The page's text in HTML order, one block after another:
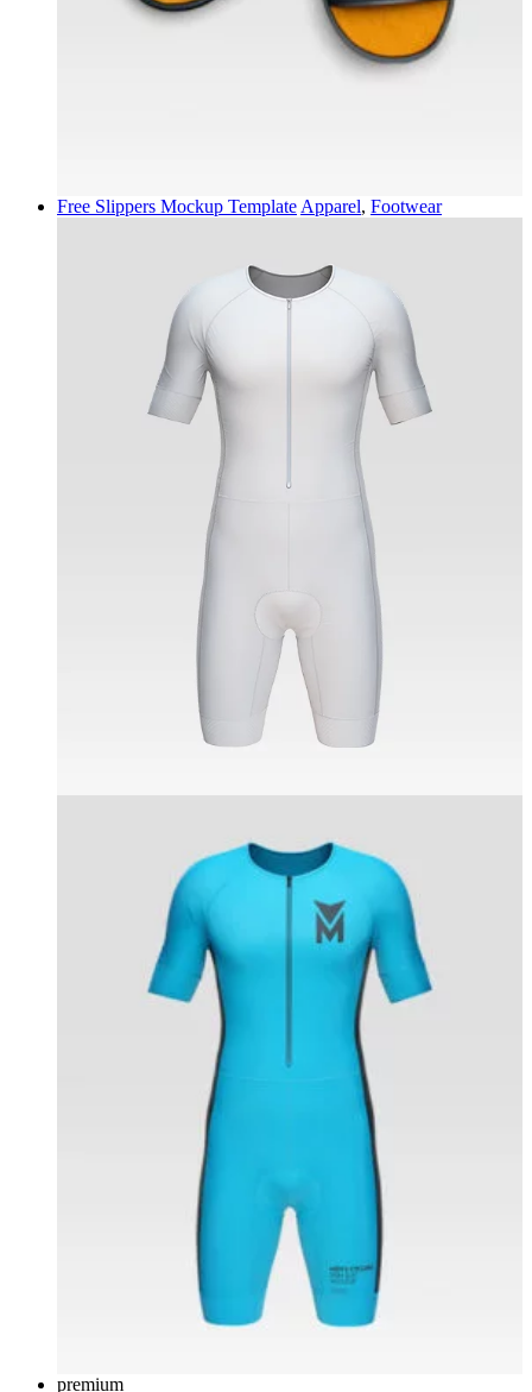
Free Slippers Mockup Template Apparel, Footwear
premium